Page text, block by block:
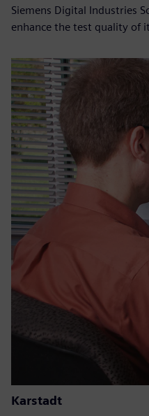
Siemens Digital Industries
enhance the test quality of
Karstadt